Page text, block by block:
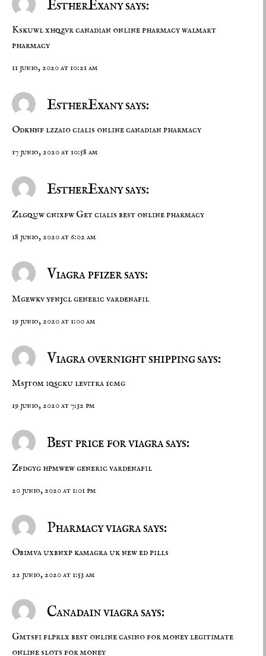
EstherExany says:
Kskuwl xhqzvrcanadian online pharmacywalmart
pharmacy
11 junio, 2020 at 10:21 am
EstherExany says:
Odkhnf lzzaiocialis onlinecanadian pharmacy
17 junio, 2020 at 10:58 am
EstherExany says:
Zlgquw cnixfw Get cialis best online pharmacy
18 junio, 2020 at 6:02 am
Viagra pfizer says:
Mgewkv yfnjclgeneric vardenafil
19 junio, 2020 at 1:00 am
Viagra overnight shipping says:
Msjtom iqscku levitra 10mg
19 junio, 2020 at 7:32 pm
Best price for viagra says:
Zfdgyg hpmwewgeneric vardenafil
20 junio, 2020 at 1:01 pm
Pharmacy viagra says:
Obimva uxbnxpkamagra uknew ed pills
22 junio, 2020 at 1:53 am
Canadain viagra says:
Gmtsfi flprlx best online casino for money legitimate
online slots for money